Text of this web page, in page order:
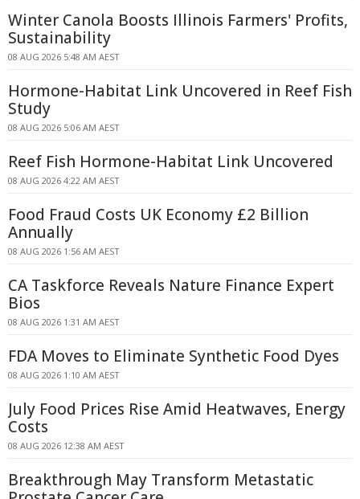
Winter Canola Boosts Illinois Farmers' Profits,
Sustainability
08 AUG 2026 5:48 AM AEST
Hormone-Habitat Link Uncovered in Reef Fish
Study
08 AUG 2026 5:06 AM AEST
Reef Fish Hormone-Habitat Link Uncovered
08 AUG 2026 4:22 AM AEST
Food Fraud Costs UK Economy £2 Billion
Annually
08 AUG 2026 1:56 AM AEST
CA Taskforce Reveals Nature Finance Expert
Bios
08 AUG 2026 1:31 AM AEST
FDA Moves to Eliminate Synthetic Food Dyes
08 AUG 2026 1:10 AM AEST
July Food Prices Rise Amid Heatwaves, Energy
Costs
08 AUG 2026 12:38 AM AEST
Breakthrough May Transform Metastatic